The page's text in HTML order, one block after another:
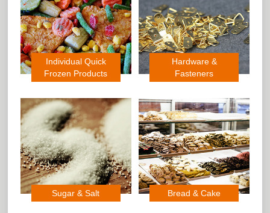
Individual Quick
Frozen Products
Hardware &
Fasteners
Sugar & Salt Bread & Cake